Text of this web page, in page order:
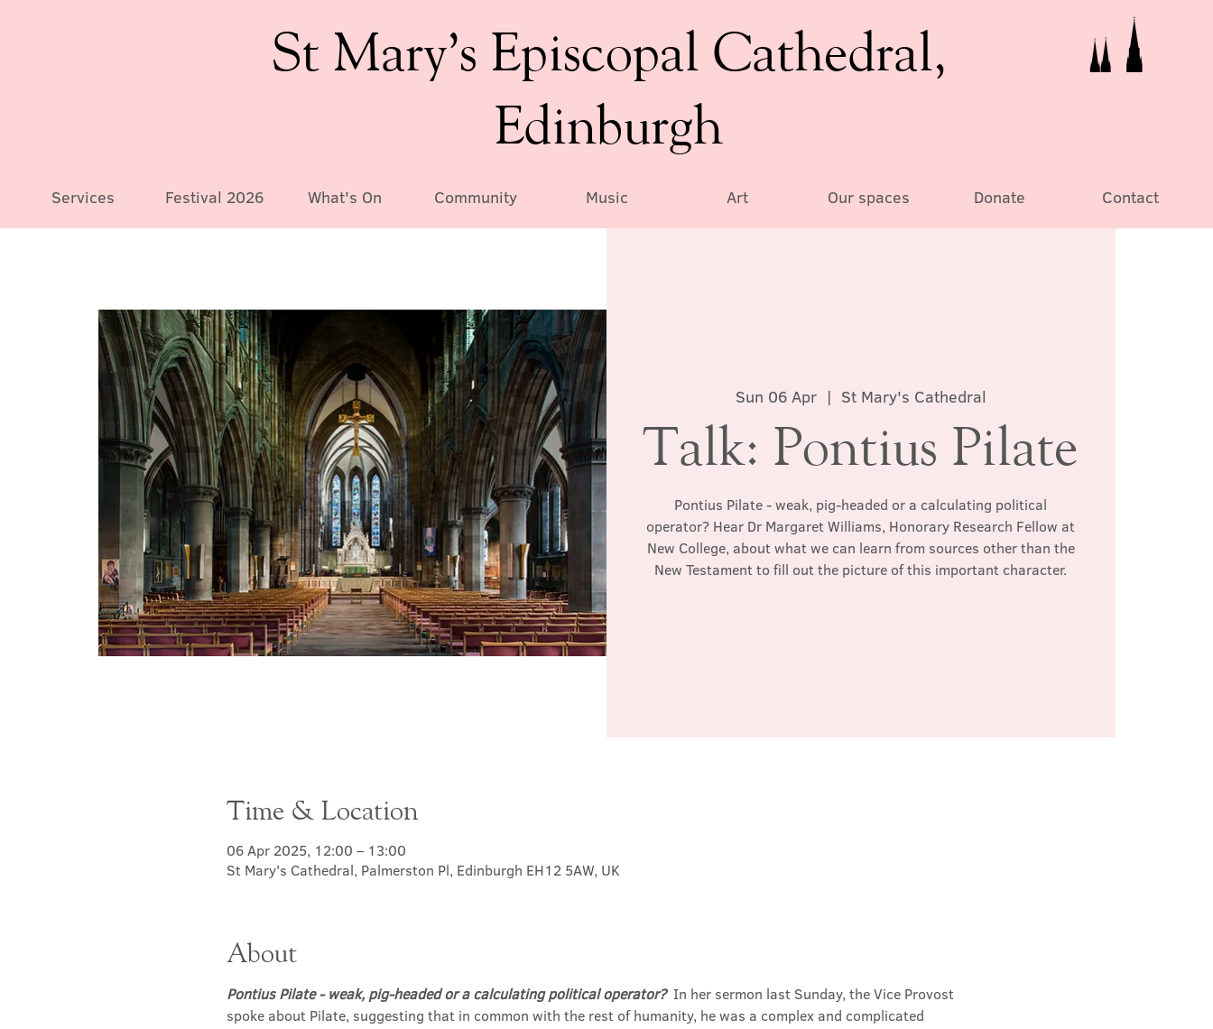
St Mary’s Episcopal Cathedral,
Edinburgh
Services Festival 2026 What's On Community Music Art Our spaces Donate Contact
Sun 06 Apr
  |
St Mary's Cathedral
Talk: Pontius Pilate
Pontius Pilate - weak, pig-headed or a calculating political
operator? Hear Dr Margaret Williams, Honorary Research Fellow at
New College, about what we can learn from sources other than the
New Testament to fill out the picture of this important character.
Time & Location
06 Apr 2025, 12:00 – 13:00
St Mary's Cathedral, Palmerston Pl, Edinburgh EH12 5AW, UK
About
Pontius Pilate - weak, pig-headed or a calculating political operator? In her sermon last Sunday, the Vice Provost
spoke about Pilate, suggesting that in common with the rest of humanity, he was a complex and complicated